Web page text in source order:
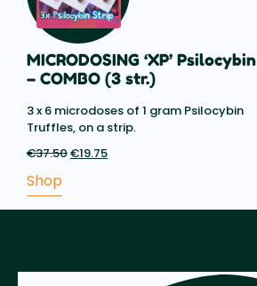
MICRODOSING ‘XP’ Psilocybin
– COMBO (3 str.)
3 x 6 microdoses of 1 gram Psilocybin
Truffles, on a strip.
€37.50Original
€19.75
Shop